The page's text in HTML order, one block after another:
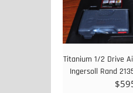
Titanium 1/2 Drive
Ingersoll Rand
$